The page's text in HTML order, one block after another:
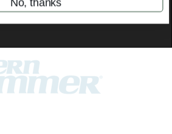
behind-the-scenes
the pros use—delivered